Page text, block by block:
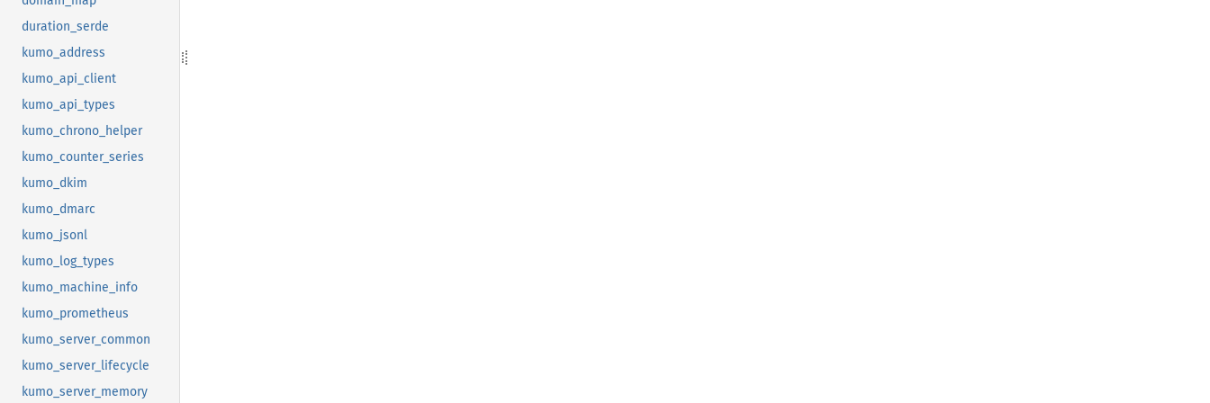
duration_serde
kumo_address
kumo_api_client
kumo_api_types
kumo_chrono_helper
kumo_counter_series
kumo_dkim
kumo_dmarc
kumo_jsonl
kumo_log_types
kumo_machine_info
kumo_prometheus
kumo_server_common
kumo_server_lifecycle
kumo_server_memory